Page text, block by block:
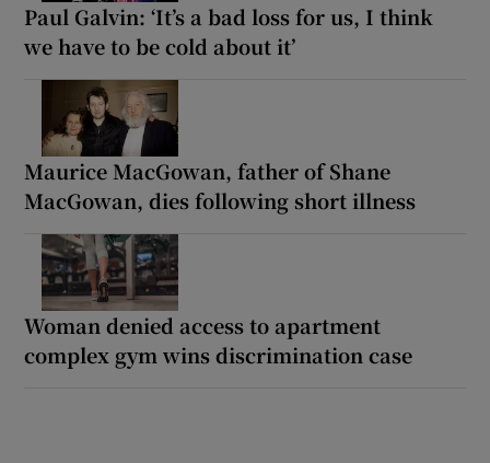
Paul Galvin: ‘It’s a bad loss for us, I think
we have to be cold about it’
Maurice MacGowan, father of Shane
MacGowan, dies following short illness
Woman denied access to apartment
complex gym wins discrimination case